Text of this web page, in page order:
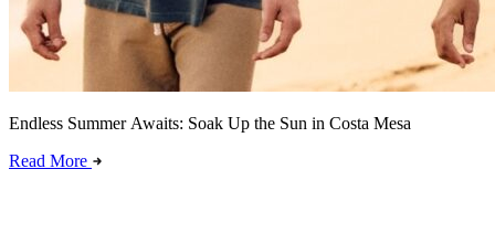
Endless Summer Awaits: Soak Up the Sun in Costa Mesa
Read More